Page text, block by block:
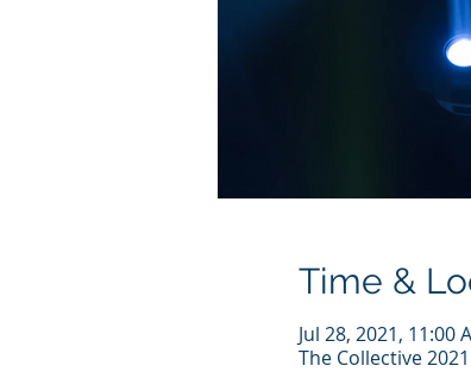
Time &
Jul 28, 2021, 11:00
The Collective